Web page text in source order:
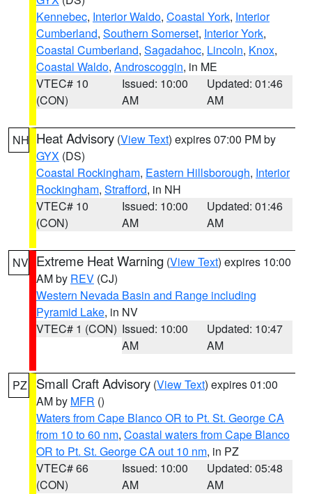
Kennebec, Interior Waldo, Coastal York, Interior
Cumberland, Southern Somerset, Interior York,
Coastal Cumberland, Sagadahoc, Lincoln, Knox,
Coastal Waldo, Androscoggin, in ME
VTEC# 10
(CON)
Issued: 10:00
AM
Updated: 01:46
AM
NH Heat Advisory (View Text) expires 07:00 PM by
GYX (DS)
Coastal Rockingham, Eastern Hillsborough, Interior
Rockingham, Strafford, in NH
VTEC# 10
(CON)
Issued: 10:00
AM
Updated: 01:46
AM
NV Extreme Heat Warning (View Text) expires 10:00
AM by REV (CJ)
Western Nevada Basin and Range including
Pyramid Lake, in NV
VTEC# 1 (CON) Issued: 10:00
AM
Updated: 10:47
AM
PZ Small Craft Advisory (View Text) expires 01:00
AM by MFR ()
Waters from Cape Blanco OR to Pt. St. George CA
from 10 to 60 nm, Coastal waters from Cape Blanco
OR to Pt. St. George CA out 10 nm, in PZ
VTEC# 66
(CON)
Issued: 10:00
AM
Updated: 05:48
AM